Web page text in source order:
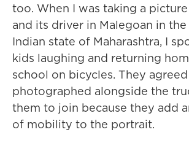
too. When I was taking a
and its driver in Malegoan in
Indian state of Maharashtra, I
kids laughing and returning
school on bicycles. They
photographed alongside the
them to join because they add
of mobility to the portrait.